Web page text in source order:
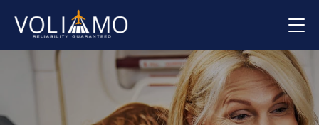
Flights
Car hire